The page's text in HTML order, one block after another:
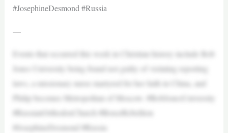
#JosephineDesmond #Russia
—
Events that occurred this week in Christian history include Bob
Jones University being found not guilty of violating reporting
laws, a missionary nurse martyred for her faith in China, and
Philip becomes Metropolitan of Moscow. #BobJonesUniversity
#RussianOrthodoxChurch #BoxerRebellion
#JosephineDesmond #Russia